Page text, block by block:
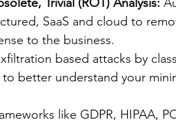
SaaS and cloud to
to the business.
based attacks by
better understand your
like GDPR, HIPAA,